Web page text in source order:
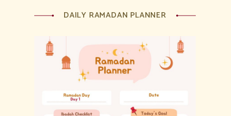
DAILY RAMADAN PLANNER